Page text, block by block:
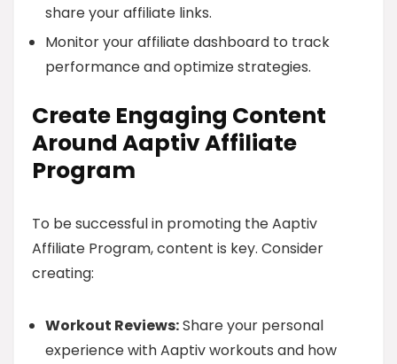
share your affiliate links.
Monitor your affiliate dashboard to track
performance and optimize strategies.
Create Engaging Content
Around Aaptiv Affiliate
Program
To be successful in promoting the Aaptiv
Affiliate Program, content is key. Consider
creating:
Workout Reviews:Share your personal
experience with Aaptiv workouts and how